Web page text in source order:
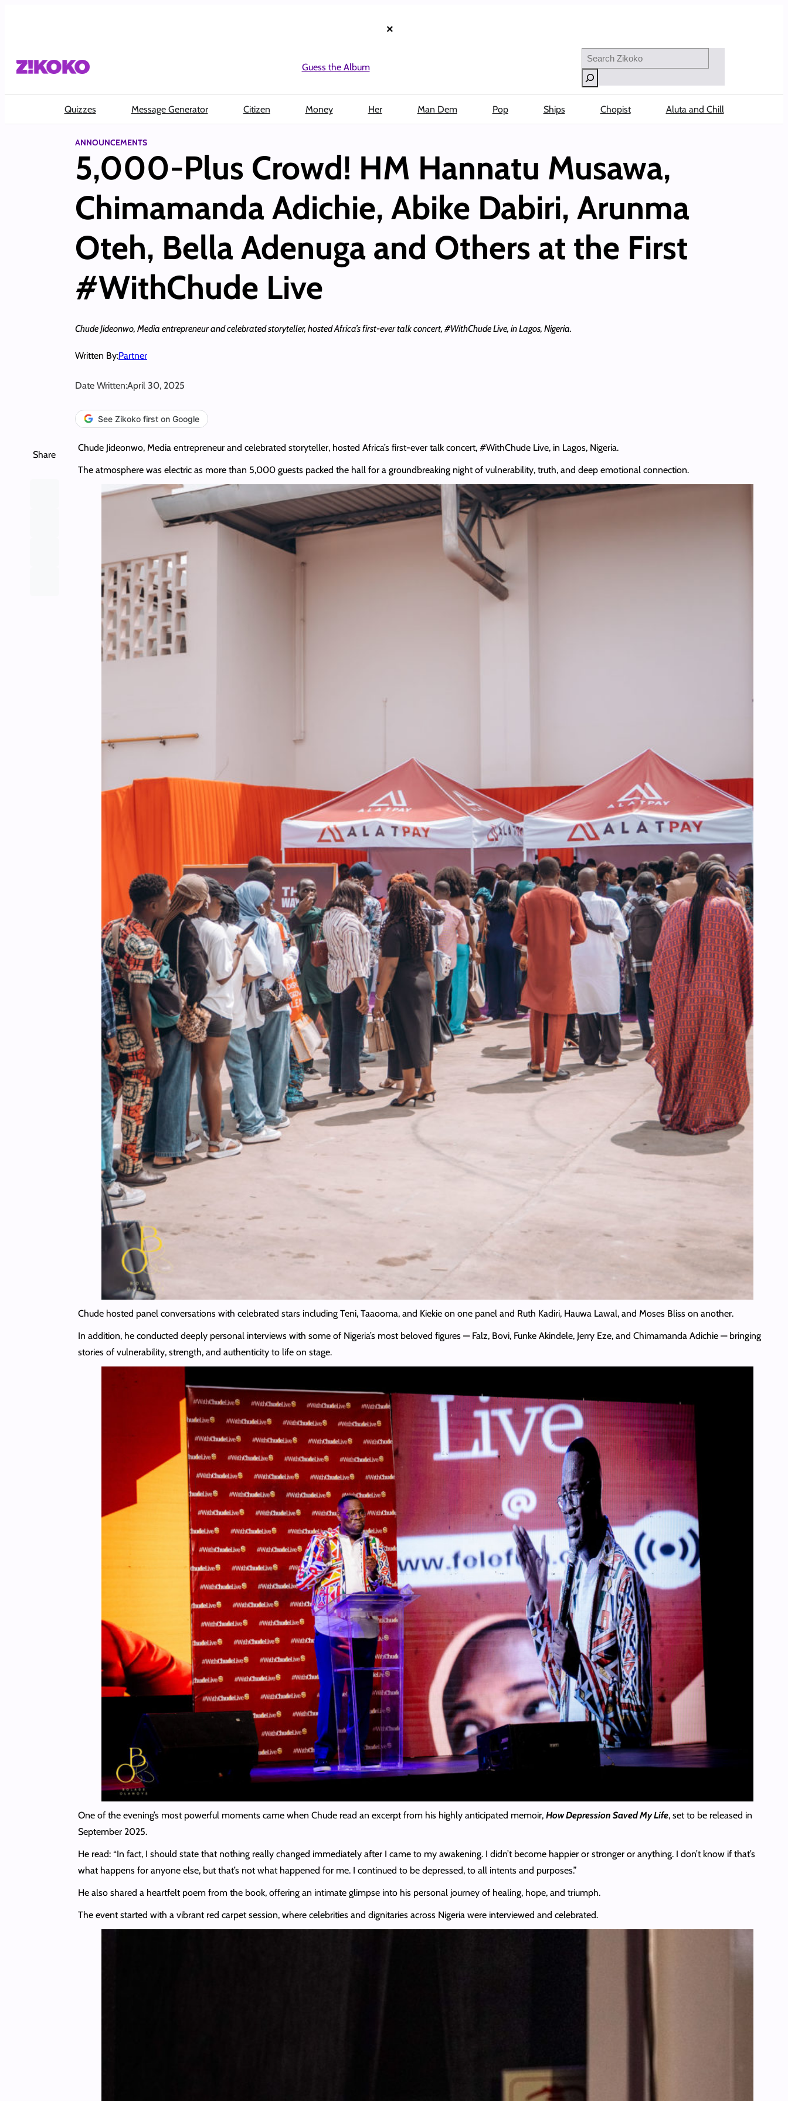
×
Guess the Album
Search
Quizzes Message Generator Citizen Money Her Man Dem Pop Ships Chopist Aluta and Chill
ANNOUNCEMENTS
5,000-Plus Crowd! HM Hannatu Musawa,
Chimamanda Adichie, Abike Dabiri, Arunma
Oteh, Bella Adenuga and Others at the First
#WithChude Live
Chude Jideonwo, Media entrepreneur and celebrated storyteller, hosted Africa’s first-ever talk concert, #WithChude Live, in Lagos, Nigeria.
Written By:Partner
Date Written:April 30, 2025
See Zikoko first on Google
Share
Chude Jideonwo, Media entrepreneur and celebrated storyteller, hosted Africa’s first-ever talk concert, #WithChude Live, in Lagos, Nigeria.
The atmosphere was electric as more than 5,000 guests packed the hall for a groundbreaking night of vulnerability, truth, and deep emotional connection.
Chude hosted panel conversations with celebrated stars including Teni, Taaooma, and Kiekie on one panel and Ruth Kadiri, Hauwa Lawal, and Moses Bliss on another.
In addition, he conducted deeply personal interviews with some of Nigeria’s most beloved figures — Falz, Bovi, Funke Akindele, Jerry Eze, and Chimamanda Adichie — bringing
stories of vulnerability, strength, and authenticity to life on stage.
One of the evening’s most powerful moments came when Chude read an excerpt from his highly anticipated memoir, How Depression Saved My Life, set to be released in
September 2025.
He read: “In fact, I should state that nothing really changed immediately after I came to my awakening. I didn’t become happier or stronger or anything. I don’t know if that’s
what happens for anyone else, but that’s not what happened for me. I continued to be depressed, to all intents and purposes.”
He also shared a heartfelt poem from the book, offering an intimate glimpse into his personal journey of healing, hope, and triumph.
The event started with a vibrant red carpet session, where celebrities and dignitaries across Nigeria were interviewed and celebrated.